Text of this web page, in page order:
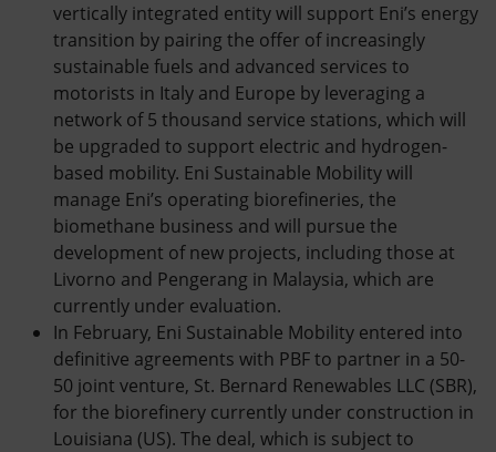
vertically integrated entity will support Eni’s energy
transition by pairing the offer of increasingly
sustainable fuels and advanced services to
motorists in Italy and Europe by leveraging a
network of 5 thousand service stations, which will
be upgraded to support electric and hydrogen-
based mobility. Eni Sustainable Mobility will
manage Eni’s operating biorefineries, the
biomethane business and will pursue the
development of new projects, including those at
Livorno and Pengerang in Malaysia, which are
currently under evaluation.
In February, Eni Sustainable Mobility entered into
definitive agreements with PBF to partner in a 50-
50 joint venture, St. Bernard Renewables LLC (SBR),
for the biorefinery currently under construction in
Louisiana (US). The deal, which is subject to